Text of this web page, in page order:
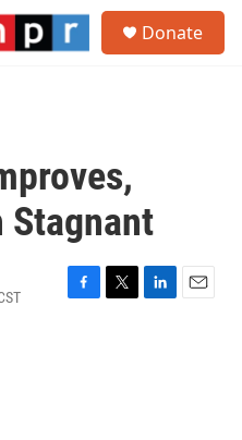
Donate
Stagnant
F
T
L
E